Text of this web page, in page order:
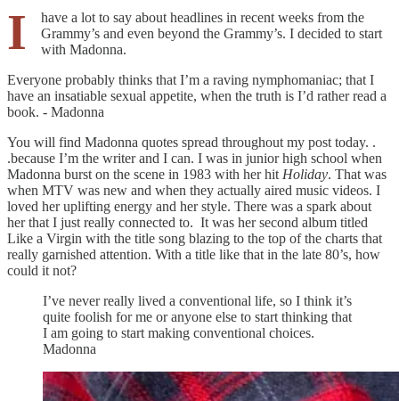
I
have a lot to say about headlines in recent weeks from the
Grammy’s and even beyond the Grammy’s. I decided to start
with Madonna.
Everyone probably thinks that I’m a raving nymphomaniac; that I
have an insatiable sexual appetite, when the truth is I’d rather read a
book. - Madonna
You will find Madonna quotes spread throughout my post today. .
.because I’m the writer and I can. I was in junior high school when
Madonna burst on the scene in 1983 with her hit Holiday. That was
when MTV was new and when they actually aired music videos. I
loved her uplifting energy and her style. There was a spark about
her that I just really connected to. It was her second album titled
Like a Virgin with the title song blazing to the top of the charts that
really garnished attention. With a title like that in the late 80’s, how
could it not?
I’ve never really lived a conventional life, so I think it’s
quite foolish for me or anyone else to start thinking that
I am going to start making conventional choices.
Madonna